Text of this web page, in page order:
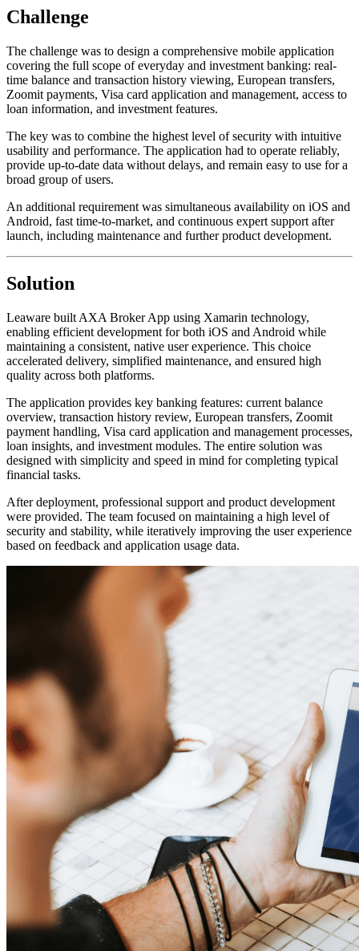
Challenge
The challenge was to design a comprehensive mobile application
covering the full scope of everyday and investment banking: real-
time balance and transaction history viewing, European transfers,
Zoomit payments, Visa card application and management, access to
loan information, and investment features.
The key was to combine the highest level of security with intuitive
usability and performance. The application had to operate reliably,
provide up-to-date data without delays, and remain easy to use for a
broad group of users.
An additional requirement was simultaneous availability on iOS and
Android, fast time-to-market, and continuous expert support after
launch, including maintenance and further product development.
Solution
Leaware built AXA Broker App using Xamarin technology,
enabling efficient development for both iOS and Android while
maintaining a consistent, native user experience. This choice
accelerated delivery, simplified maintenance, and ensured high
quality across both platforms.
The application provides key banking features: current balance
overview, transaction history review, European transfers, Zoomit
payment handling, Visa card application and management processes,
loan insights, and investment modules. The entire solution was
designed with simplicity and speed in mind for completing typical
financial tasks.
After deployment, professional support and product development
were provided. The team focused on maintaining a high level of
security and stability, while iteratively improving the user experience
based on feedback and application usage data.